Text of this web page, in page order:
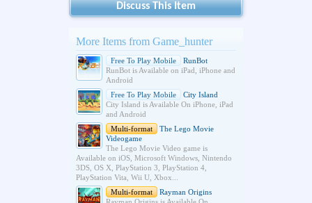
Discuss This Item
More Items from Game_hunter
Free To Play Mobile
RunBot
RunBot is Available on iPad, iPhone and
Android
Free To Play Mobile
City Island
City Island is Available On iPhone, iPad
and Android
Multi-format
The Lego Movie
Videogame
The Lego Movie Video game is
Available on iOS, Microsoft Windows, Nintendo
3DS, OS X, PlayStation 3, PlayStation 4,
PlayStation Vita, Wii U, Xbox...
Multi-format
Rayman Origins